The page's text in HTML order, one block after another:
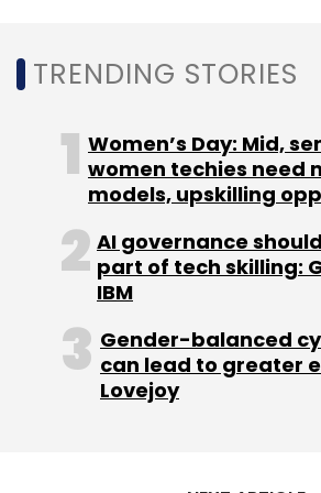
TRENDING STORIES
Women’s Day: Mid,
women techies need
models, upskilling
AI governance
part of tech skilling:
IBM
Gender-balanced
can lead to greater
Lovejoy